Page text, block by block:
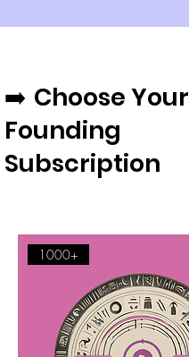
​​​​​​➡️ Choose Your
Founding
Subscription
1000+